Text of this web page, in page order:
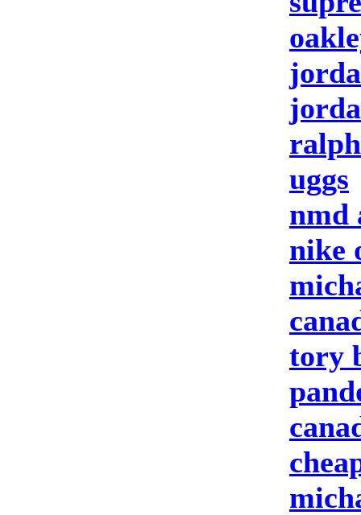
uggs
nmd
nike
tory